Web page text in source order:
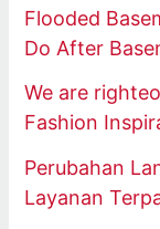
Flooded
Do After
We are
Fashion
Perubahan
Layanan